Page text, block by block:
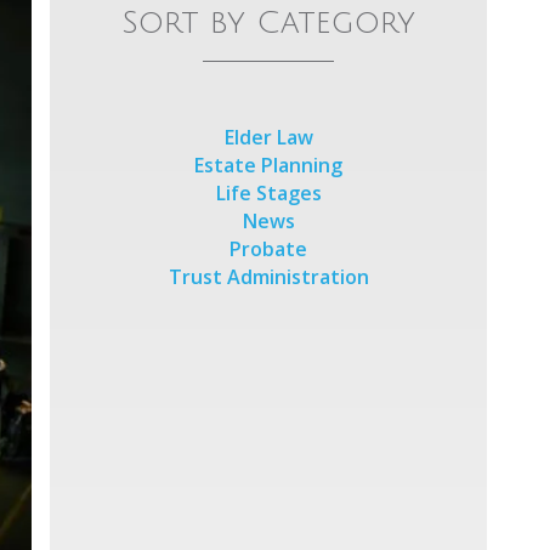
Sort by Category
Elder Law
Estate Planning
Life Stages
News
Probate
Trust Administration